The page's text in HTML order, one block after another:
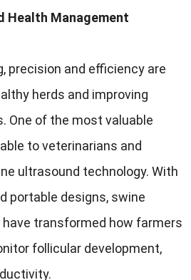
Health Management
precision and efficiency are
herds and improving
One of the most valuable
to veterinarians and
ultrasound technology. With
portable designs, swine
transformed how farmers
follicular development,